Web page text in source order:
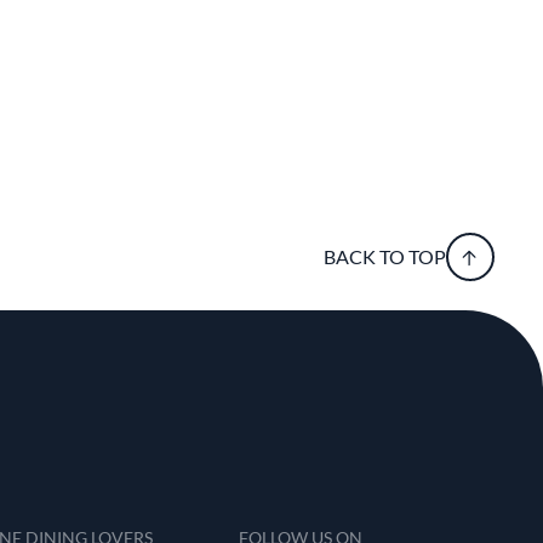
BACK TO TOP
DINING LOVERS FOLLOW US ON